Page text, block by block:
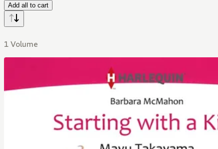
Add all to cart
1 Volume